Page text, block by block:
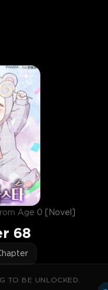
Age 0 [Novel]
68
TO BE UNLOCKED.